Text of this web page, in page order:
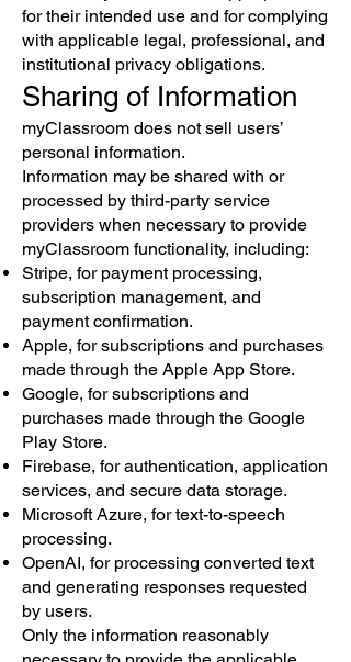
for their intended use and for complying
with applicable legal, professional, and
institutional privacy obligations.
Sharing of Information
myClassroom does not sell users’
personal information.
Information may be shared with or
processed by third-party service
providers when necessary to provide
myClassroom functionality, including:
Stripe, for payment processing,
subscription management, and
payment confirmation.
Apple, for subscriptions and purchases
made through the Apple App Store.
Google, for subscriptions and
purchases made through the Google
Play Store.
Firebase, for authentication, application
services, and secure data storage.
Microsoft Azure, for text-to-speech
processing.
OpenAI, for processing converted text
and generating responses requested
by users.
Only the information reasonably